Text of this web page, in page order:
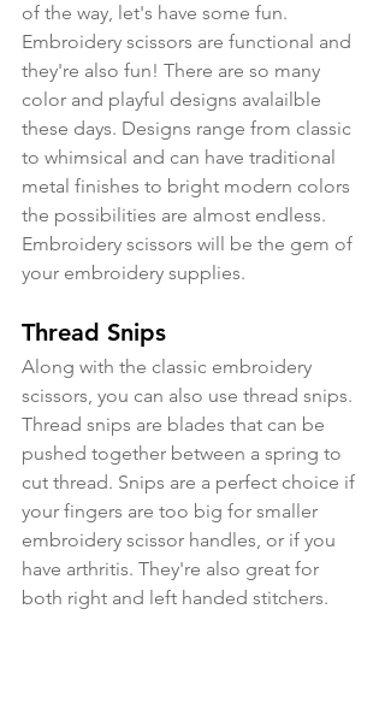
of the way, let's have some fun.
Embroidery scissors are functional and
they're also fun! There are so many
color and playful designs avalailble
these days. Designs range from classic
to whimsical and can have traditional
metal finishes to bright modern colors
the possibilities are almost endless.
Embroidery scissors will be the gem of
your embroidery supplies.
Thread Snips
Along with the classic embroidery
scissors, you can also use thread snips.
Thread snips are blades that can be
pushed together between a spring to
cut thread. Snips are a perfect choice if
your fingers are too big for smaller
embroidery scissor handles, or if you
have arthritis. They're also great for
both right and left handed stitchers.